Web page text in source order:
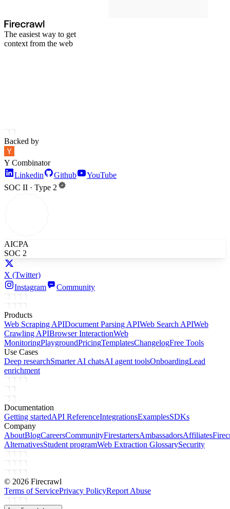
The easiest way to get
context from the web
Backed by
Y Combinator
Linkedin
Github
YouTube
SOC II · Type 2
AICPA
SOC 2
X (Twitter)
Instagram
Community
Products
Web Scraping APIDocument Parsing APIWeb Search APIWeb
Crawling APIBrowser InteractionWeb
MonitoringPlaygroundPricingTemplatesChangelogFree Tools
Use Cases
Deep researchSmarter AI chatsAI agent toolsOnboardingLead
enrichment
Documentation
Getting startedAPI ReferenceIntegrationsExamplesSDKs
Company
AboutBlogCareersCommunityFirestartersAmbassadorsAffiliates
AlternativesStudent programWeb Extraction GlossarySecurity
© 2026 Firecrawl
Terms of ServicePrivacy PolicyReport Abuse